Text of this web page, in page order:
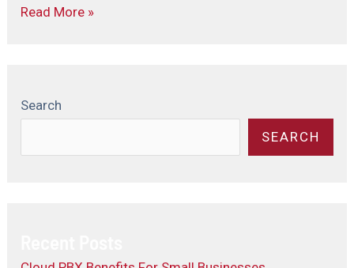
Read More »
Search
SEARCH